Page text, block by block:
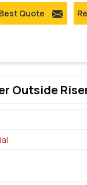
Quote
Outside